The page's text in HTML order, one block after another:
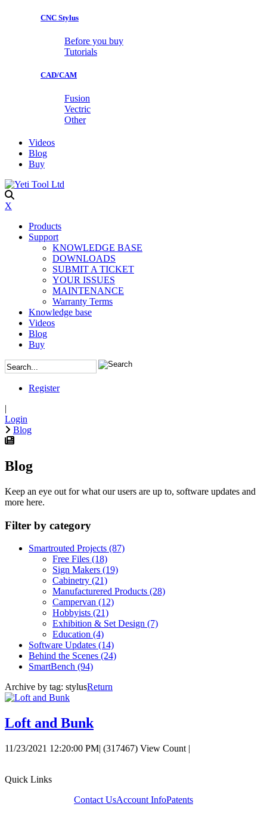
CNC Stylus
Before you buy
Tutorials
CAD/CAM
Fusion
Vectric
Other
Videos
Blog
Buy
X
Products
Support
KNOWLEDGE BASE
DOWNLOADS
SUBMIT A TICKET
YOUR ISSUES
MAINTENANCE
Warranty Terms
Knowledge base
Videos
Blog
Buy
Register
|
Login
Blog
Blog
Keep an eye out for what our users are up to, software updates and
more here.
Filter by category
Smartrouted Projects (87)
Free Files (18)
Sign Makers (19)
Cabinetry (21)
Manufacturered Products (28)
Campervan (12)
Hobbyists (21)
Exhibition & Set Design (7)
Education (4)
Software Updates (14)
Behind the Scenes (24)
SmartBench (94)
Archive by tag: stylusReturn
Loft and Bunk
11/23/2021 12:20:00 PM| (317467) View Count |
Quick Links
Contact UsAccount InfoPatents